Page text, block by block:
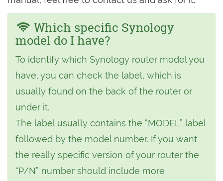
Which specific Synology
model do I have?
To identify which Synology router model you
have, you can check the label, which is
usually found on the back of the router or
under it.
The label usually contains the “MODEL” label
followed by the model number. If you want
the really specific version of your router the
“P/N” number should include more